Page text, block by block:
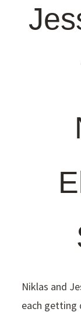
Niklas and
each getting